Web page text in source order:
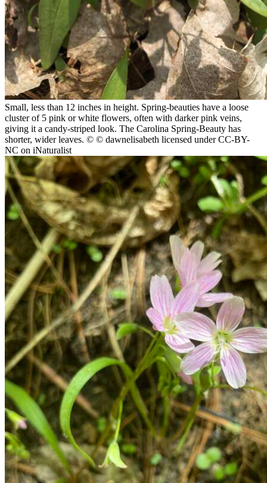
Small, less than 12 inches in height. Spring-beauties have a loose
cluster of 5 pink or white flowers, often with darker pink veins,
giving it a candy-striped look. The Carolina Spring-Beauty has
shorter, wider leaves. © © dawnelisabeth licensed under CC-BY-
NC on iNaturalist